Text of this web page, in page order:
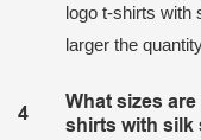
logo t-shirts with
larger the
4
What sizes
shirts with silk